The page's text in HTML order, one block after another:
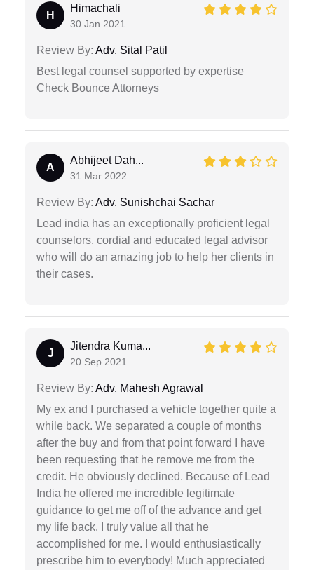
H
Himachali
30 Jan 2021
Review By: Adv. Sital Patil
Best legal counsel supported by expertise
Check Bounce Attorneys
A
Abhijeet Dah...
31 Mar 2022
Review By: Adv. Sunishchai Sachar
Lead india has an exceptionally proficient legal
counselors, cordial and educated legal advisor
who will do an amazing job to help her clients in
their cases.
J
Jitendra Kuma...
20 Sep 2021
Review By: Adv. Mahesh Agrawal
My ex and I purchased a vehicle together quite a
while back. We separated a couple of months
after the buy and from that point forward I have
been requesting that he remove me from the
credit. He obviously declined. Because of Lead
India he offered me incredible legitimate
guidance to get me off of the advance and get
my life back. I truly value all that he
accomplished for me. I would enthusiastically
prescribe him to everybody! Much appreciated